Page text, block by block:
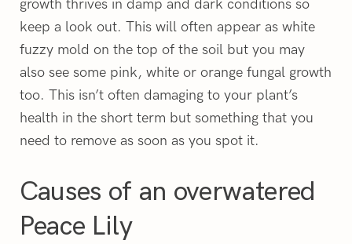
growth thrives in damp and dark conditions so
keep a look out. This will often appear as white
fuzzy mold on the top of the soil but you may
also see some pink, white or orange fungal growth
too. This isn’t often damaging to your plant’s
health in the short term but something that you
need to remove as soon as you spot it.
Causes of an overwatered
Peace Lily